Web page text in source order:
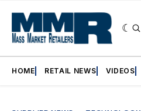
HOME RETAIL NEWS VIDEOS